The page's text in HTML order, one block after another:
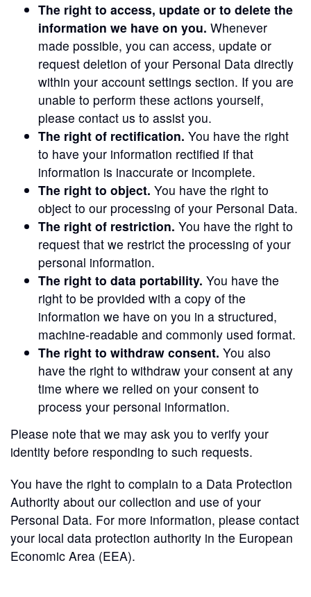
The right to access, update or to delete the
information we have on you. Whenever
made possible, you can access, update or
request deletion of your Personal Data directly
within your account settings section. If you are
unable to perform these actions yourself,
please contact us to assist you.
The right of rectification. You have the right
to have your information rectified if that
information is inaccurate or incomplete.
The right to object. You have the right to
object to our processing of your Personal Data.
The right of restriction. You have the right to
request that we restrict the processing of your
personal information.
The right to data portability. You have the
right to be provided with a copy of the
information we have on you in a structured,
machine-readable and commonly used format.
The right to withdraw consent. You also
have the right to withdraw your consent at any
time where we relied on your consent to
process your personal information.
Please note that we may ask you to verify your
identity before responding to such requests.
You have the right to complain to a Data Protection
Authority about our collection and use of your
Personal Data. For more information, please contact
your local data protection authority in the European
Economic Area (EEA).